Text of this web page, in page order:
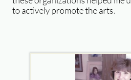
to actively promote the arts.